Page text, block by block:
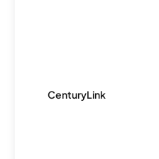
CenturyLink